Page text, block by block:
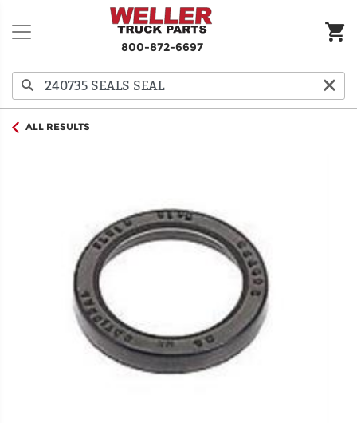
800-872-6697
ALL RESULTS